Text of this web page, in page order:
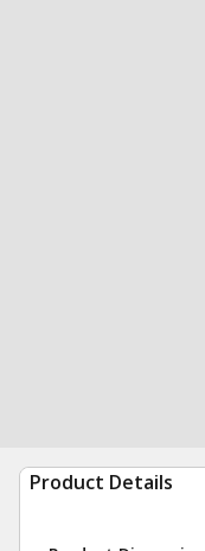
Product Details